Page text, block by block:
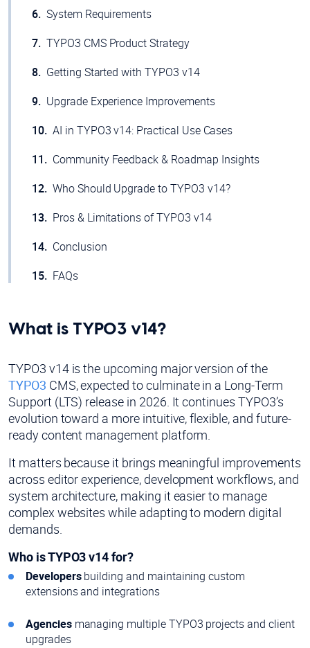
System Requirements
TYPO3 CMS Product Strategy
Getting Started with TYPO3 v14
Upgrade Experience Improvements
AI in TYPO3 v14: Practical Use Cases
Community Feedback & Roadmap Insights
Who Should Upgrade to TYPO3 v14?
Pros & Limitations of TYPO3 v14
Conclusion
FAQs
What is TYPO3 v14?
TYPO3 v14 is the upcoming major version of the
TYPO3 CMS, expected to culminate in a Long-Term
Support (LTS) release in 2026. It continues TYPO3’s
evolution toward a more intuitive, flexible, and future-
ready content management platform.
It matters because it brings meaningful improvements
across editor experience, development workflows, and
system architecture, making it easier to manage
complex websites while adapting to modern digital
demands.
Who is TYPO3 v14 for?
Developersbuilding and maintaining custom
extensions and integrations
Agenciesmanaging multiple TYPO3 projects and client
upgrades